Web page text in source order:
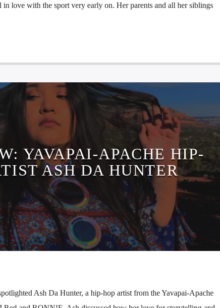
love with the sport very early on. Her parents and all her siblings
YAVAPAI-APACHE HIP-
ASH DA HUNTER
Ash Da Hunter, a hip-hop artist from the Yavapai-Apache